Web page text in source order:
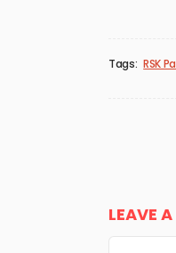
Tags: RSK
LEAVE